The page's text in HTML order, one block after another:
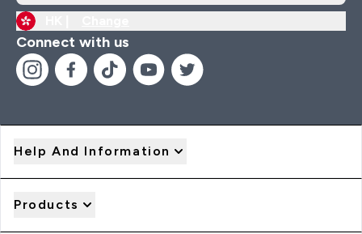
Connect with us
Help And Information
Products